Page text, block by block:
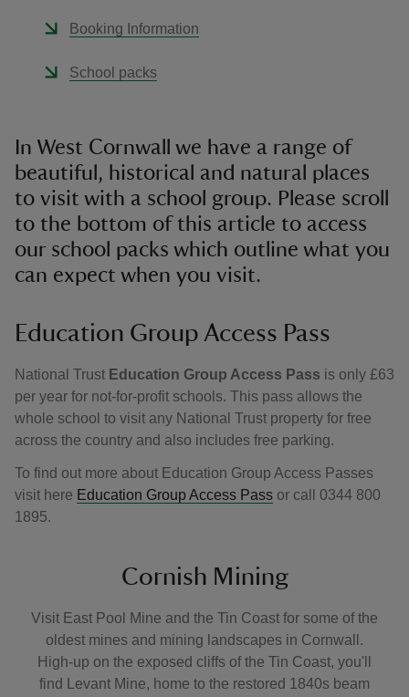
Booking Information
School packs
In West Cornwall we have a range of
beautiful, historical and natural places
to visit with a school group. Please scroll
to the bottom of this article to access
our school packs which outline what you
can expect when you visit.
Education Group Access Pass
National Trust Education Group Access Pass is only £63
per year for not-for-profit schools. This pass allows the
whole school to visit any National Trust property for free
across the country and also includes free parking.
To find out more about Education Group Access Passes
visit here Education Group Access Pass or call 0344 800
1895.
Cornish Mining
Visit East Pool Mine and the Tin Coast for some of the
oldest mines and mining landscapes in Cornwall.
High-up on the exposed cliffs of the Tin Coast, you'll
find Levant Mine, home to the restored 1840s beam